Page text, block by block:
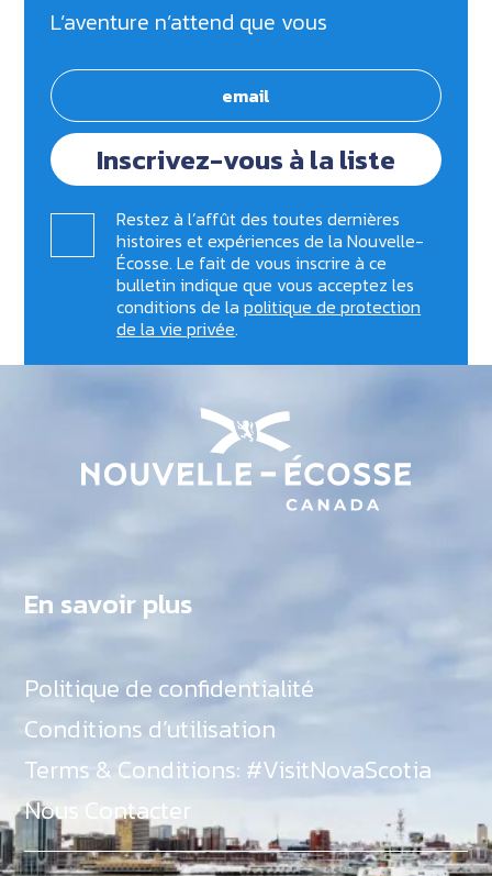
L’aventure n’attend que vous
Inscrivez-vous à la liste
Restez à l’affût des toutes dernières
histoires et expériences de la Nouvelle-
Écosse. Le fait de vous inscrire à ce
bulletin indique que vous acceptez les
conditions de lapolitique de protection
de la vie privée.
En savoir plus
Politique de confidentialité
Conditions d’utilisation
Terms & Conditions: #VisitNovaScotia
Nous Contacter